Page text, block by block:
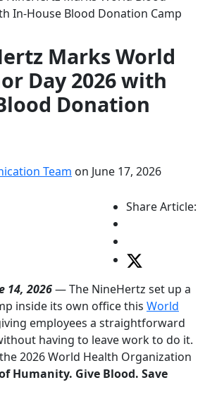
In-House Blood Donation Camp
Marks World
Day 2026 with
Donation
Team on June 17, 2026
Share Article:
14, 2026— The NineHertz set up a
inside its own office this World
employees a straightforward
having to leave work to do it.
2026 World Health Organization
Humanity. Give Blood. Save